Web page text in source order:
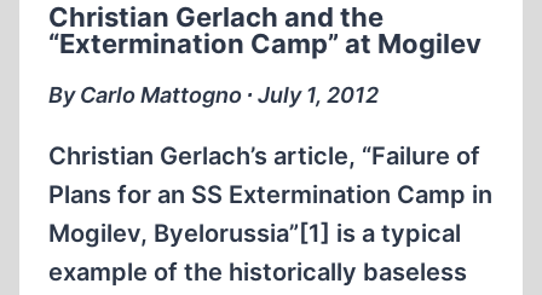
Christian Gerlach and the
“Extermination Camp” at Mogilev
By Carlo Mattogno ∙ July 1, 2012
Christian Gerlach’s article, “Failure of
Plans for an SS Extermination Camp in
Mogilev, Byelorussia”[1] is a typical
example of the historically baseless